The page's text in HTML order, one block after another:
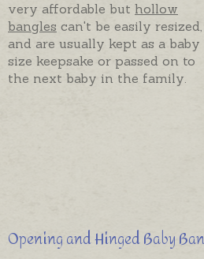
very affordable but hollow
bangles can't be easily resized,
and are usually kept as a baby
size keepsake or passed on to
the next baby in the family.
Opening and Hinged Baby